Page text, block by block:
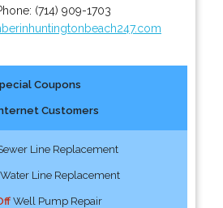
(714) 909-1703
Coupons
Customers
Line Replacement
Line Replacement
Well Pump Repair